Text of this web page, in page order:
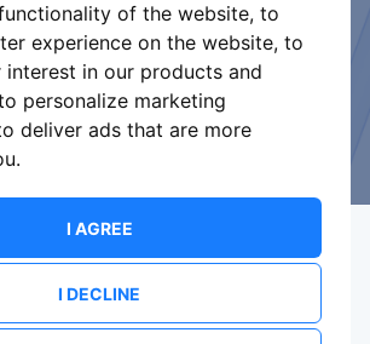
of the website, to
experience on the website, to
interest in our products and
personalize marketing
deliver ads that are more
.
I AGREE
I DECLINE
Organiser or Ticket
Promoter?
way to manage your events.
Privacy Policy Brand assets